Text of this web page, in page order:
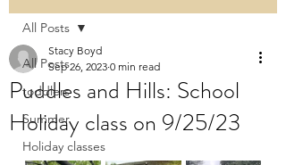
All Posts
toddlers
Summer
Holiday classes
All Posts
Puddles and Hills: School
Holiday class on 9/25/23
Stacy Boyd
Sep 26, 2023 0 min read